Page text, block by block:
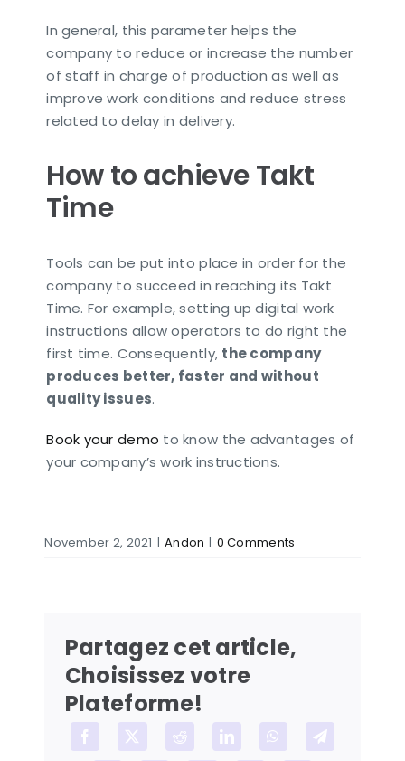
In general, this parameter helps the
company to reduce or increase the number
of staff in charge of production as well as
improve work conditions and reduce stress
related to delay in delivery.
How to achieve Takt
Time
Tools can be put into place in order for the
company to succeed in reaching its Takt
Time. For example, setting up digital work
instructions allow operators to do right the
first time. Consequently, the company
produces better, faster and without
quality issues.
Book your demo to know the advantages of
your company’s work instructions.
November 2, 2021 | Andon | 0 Comments
Partagez cet article,
Choisissez votre
Plateforme!
Facebook Reddit LinkedIn WhatsAppTelegram